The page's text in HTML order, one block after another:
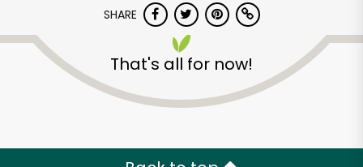
SHARE
That's all for now!